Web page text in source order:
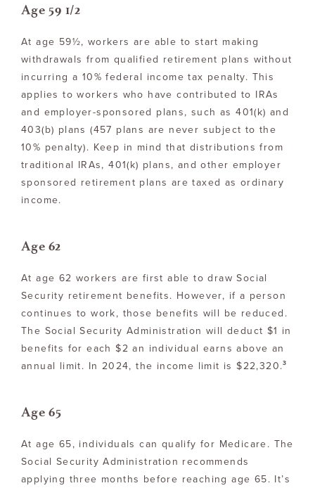
Age 59 1/2
At age 59½, workers are able to start making
withdrawals from qualified retirement plans without
incurring a 10% federal income tax penalty. This
applies to workers who have contributed to IRAs
and employer-sponsored plans, such as 401(k) and
403(b) plans (457 plans are never subject to the
10% penalty). Keep in mind that distributions from
traditional IRAs, 401(k) plans, and other employer
sponsored retirement plans are taxed as ordinary
income.
Age 62
At age 62 workers are first able to draw Social
Security retirement benefits. However, if a person
continues to work, those benefits will be reduced.
The Social Security Administration will deduct $1 in
benefits for each $2 an individual earns above an
annual limit. In 2024, the income limit is $22,320.3
Age 65
At age 65, individuals can qualify for Medicare. The
Social Security Administration recommends
applying three months before reaching age 65. It’s